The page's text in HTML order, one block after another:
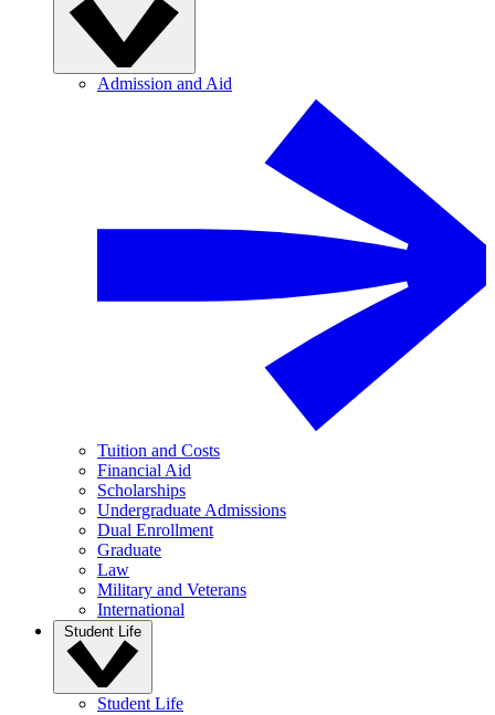
Admission and Aid
Tuition and Costs
Financial Aid
Scholarships
Undergraduate Admissions
Dual Enrollment
Graduate
Law
Military and Veterans
International
Student Life
Student Life